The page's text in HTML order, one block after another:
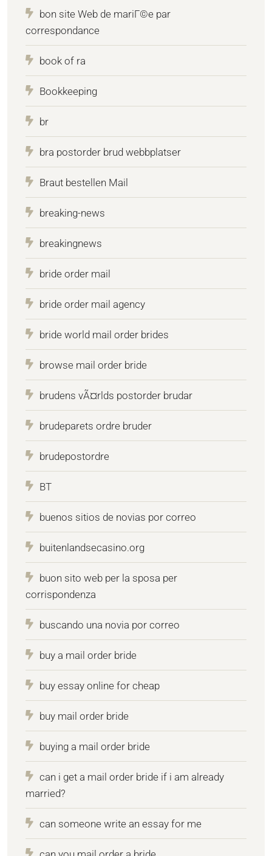
bon site Web de mariГ©e par
correspondance
book of ra
Bookkeeping
br
bra postorder brud webbplatser
Braut bestellen Mail
breaking-news
breakingnews
bride order mail
bride order mail agency
bride world mail order brides
browse mail order bride
brudens vÃ¤rlds postorder brudar
brudeparets ordre bruder
brudepostordre
BT
buenos sitios de novias por correo
buitenlandsecasino.org
buon sito web per la sposa per
corrispondenza
buscando una novia por correo
buy a mail order bride
buy essay online for cheap
buy mail order bride
buying a mail order bride
can i get a mail order bride if i am already
married?
can someone write an essay for me